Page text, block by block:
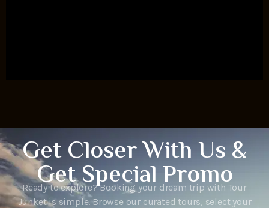
Get Closer With Us &
Get Special Promo
Ready to explore? Booking your dream trip with Tour
Junket is simple. Browse our curated tours, select your